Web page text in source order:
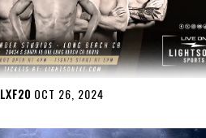
LXF20 OCT 26, 2024